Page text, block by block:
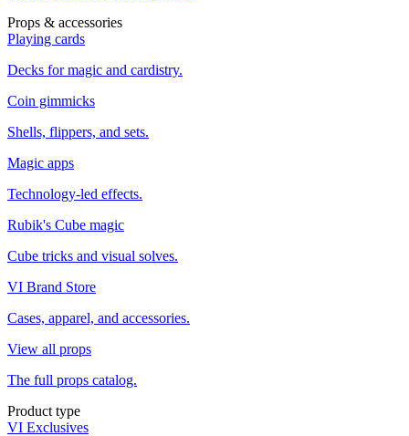
Props & accessories
Playing cards
Decks for magic and cardistry.
Coin gimmicks
Shells, flippers, and sets.
Magic apps
Technology-led effects.
Rubik's Cube magic
Cube tricks and visual solves.
VI Brand Store
Cases, apparel, and accessories.
View all props
The full props catalog.
Product type
VI Exclusives